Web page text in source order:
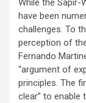
While the Sapir-
have been
challenges. To
perception of
Fernando
“argument of
principles. The
clear” to enable